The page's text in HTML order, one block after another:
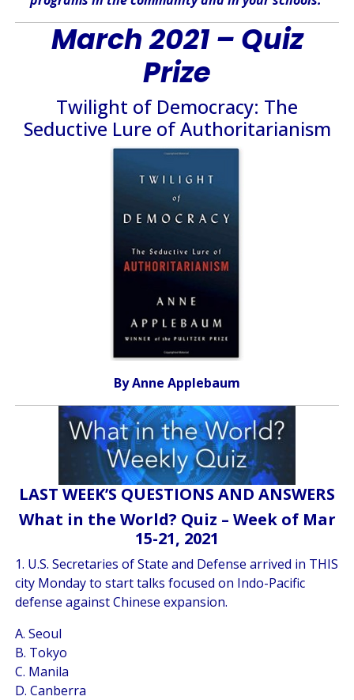
March 2021 – Quiz
Prize
Twilight of Democracy: The
Seductive Lure of Authoritarianism
By Anne Applebaum
LAST WEEK’S QUESTIONS AND ANSWERS
What in the World? Quiz – Week of Mar
15-21, 2021
1. U.S. Secretaries of State and Defense arrived in THIS
city Monday to start talks focused on Indo-Pacific
defense against Chinese expansion.
A. Seoul
B. Tokyo
C. Manila
D. Canberra